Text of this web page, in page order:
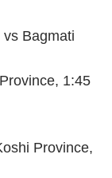
Bagmati
1:45
Province,